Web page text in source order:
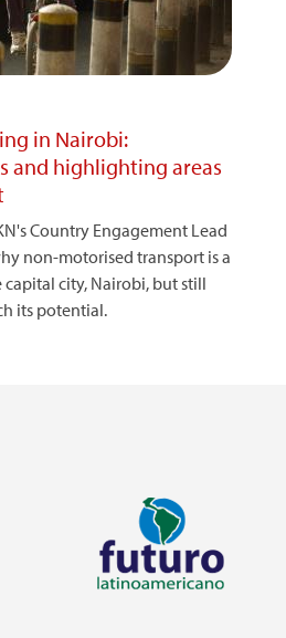
in Nairobi:
and highlighting areas
Country Engagement Lead
non-motorised transport is a
city, Nairobi, but still
its potential.
Image